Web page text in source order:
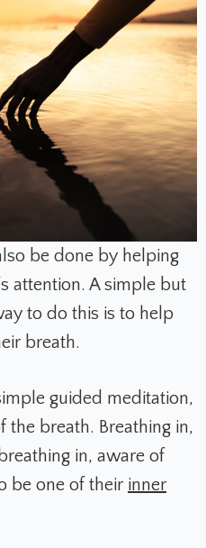
be done by helping
attention. A simple but
to do this is to help
breath.
guided meditation,
the breath. Breathing in,
in, aware of
be one of their inner